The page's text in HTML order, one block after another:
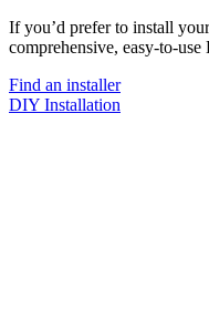
If you’d prefer to install
comprehensive, easy-to-
Find an installer
DIY Installation